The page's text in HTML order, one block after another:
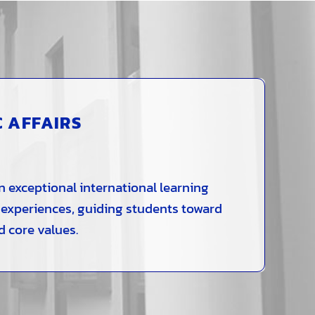
AFFAIRS
exceptional international learning
guiding students toward
core values.